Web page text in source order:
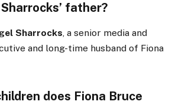
father?
Sharrocks, a senior media and
and long-time husband of Fiona
does Fiona Bruce